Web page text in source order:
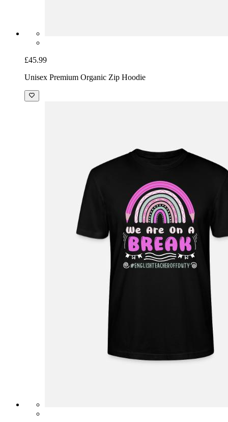
£45.99
Unisex Premium Organic Zip Hoodie